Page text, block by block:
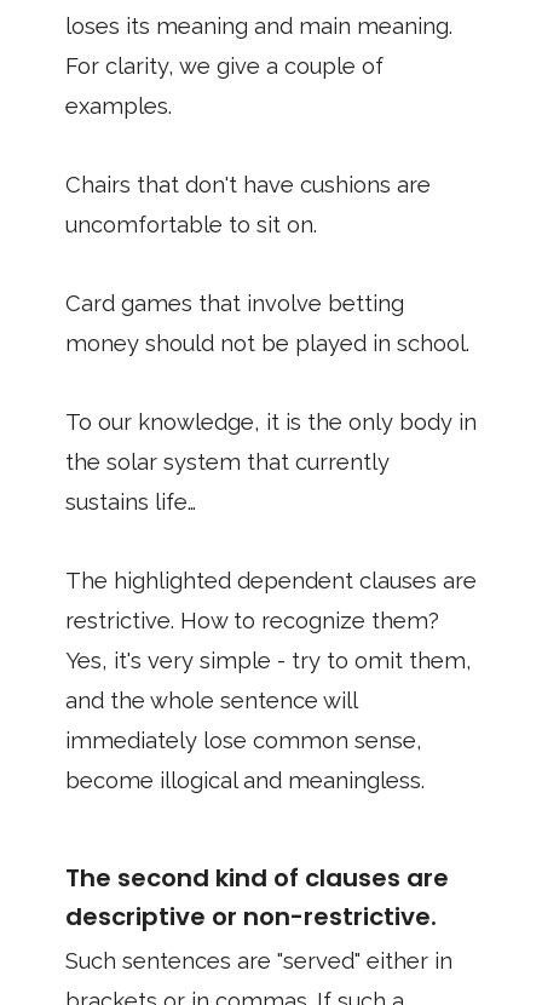
loses its meaning and main meaning.
For clarity, we give a couple of
examples.
Chairs that don't have cushions are
uncomfortable to sit on.
Card games that involve betting
money should not be played in school.
To our knowledge, it is the only body in
the solar system that currently
sustains life…
The highlighted dependent clauses are
restrictive. How to recognize them?
Yes, it's very simple - try to omit them,
and the whole sentence will
immediately lose common sense,
become illogical and meaningless.
The second kind of clauses are
descriptive or non-restrictive.
Such sentences are "served" either in